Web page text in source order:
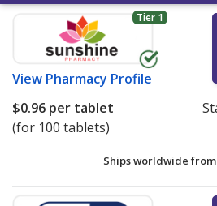
Tier 1
View Pharmacy Profile
$0.96 per tablet
(for 100 tablets)
Ships worldwide from